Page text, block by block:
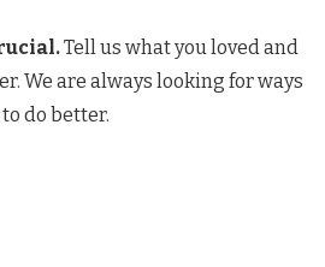
Tell us what you loved and
We are always looking for ways
to do better.